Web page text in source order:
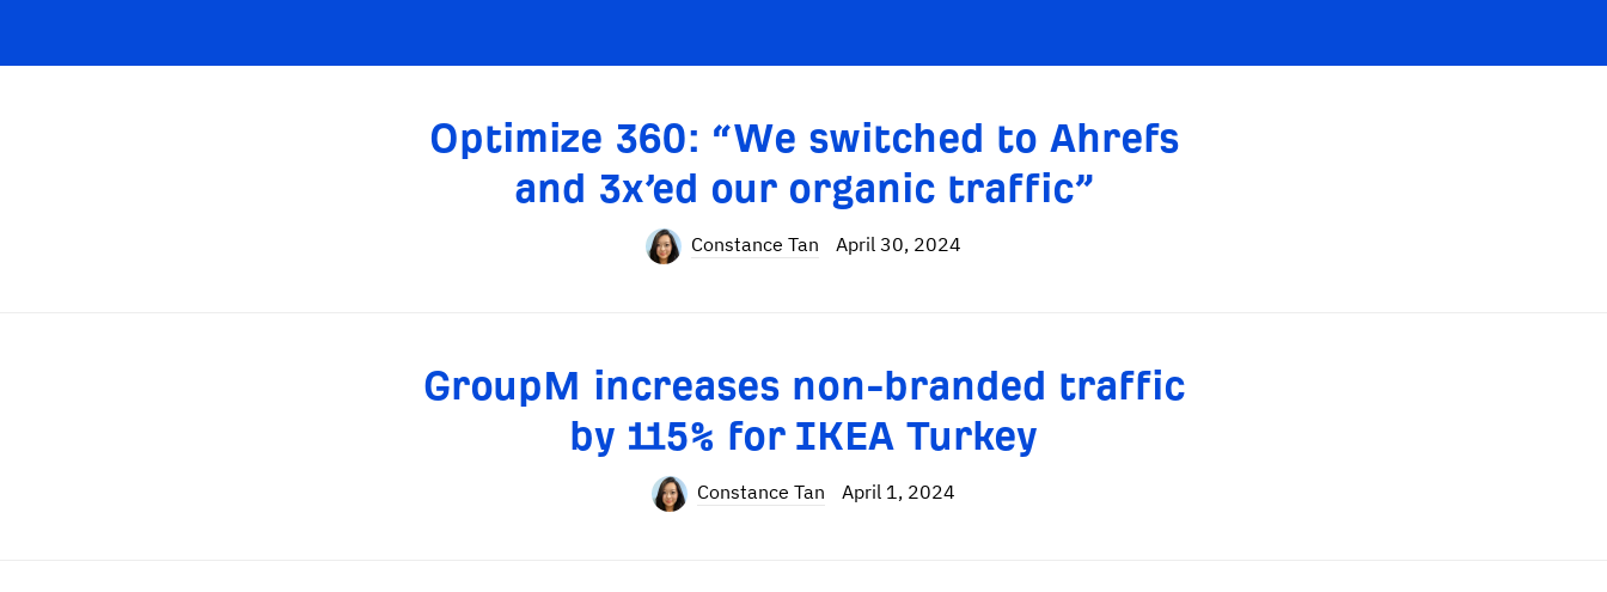
Optimize 360: “We switched to Ahrefs
and 3x’ed our organic traffic”
Constance Tan April 30, 2024
GroupM increases non-branded traffic
by 115% for IKEA Turkey
Constance Tan April 1, 2024